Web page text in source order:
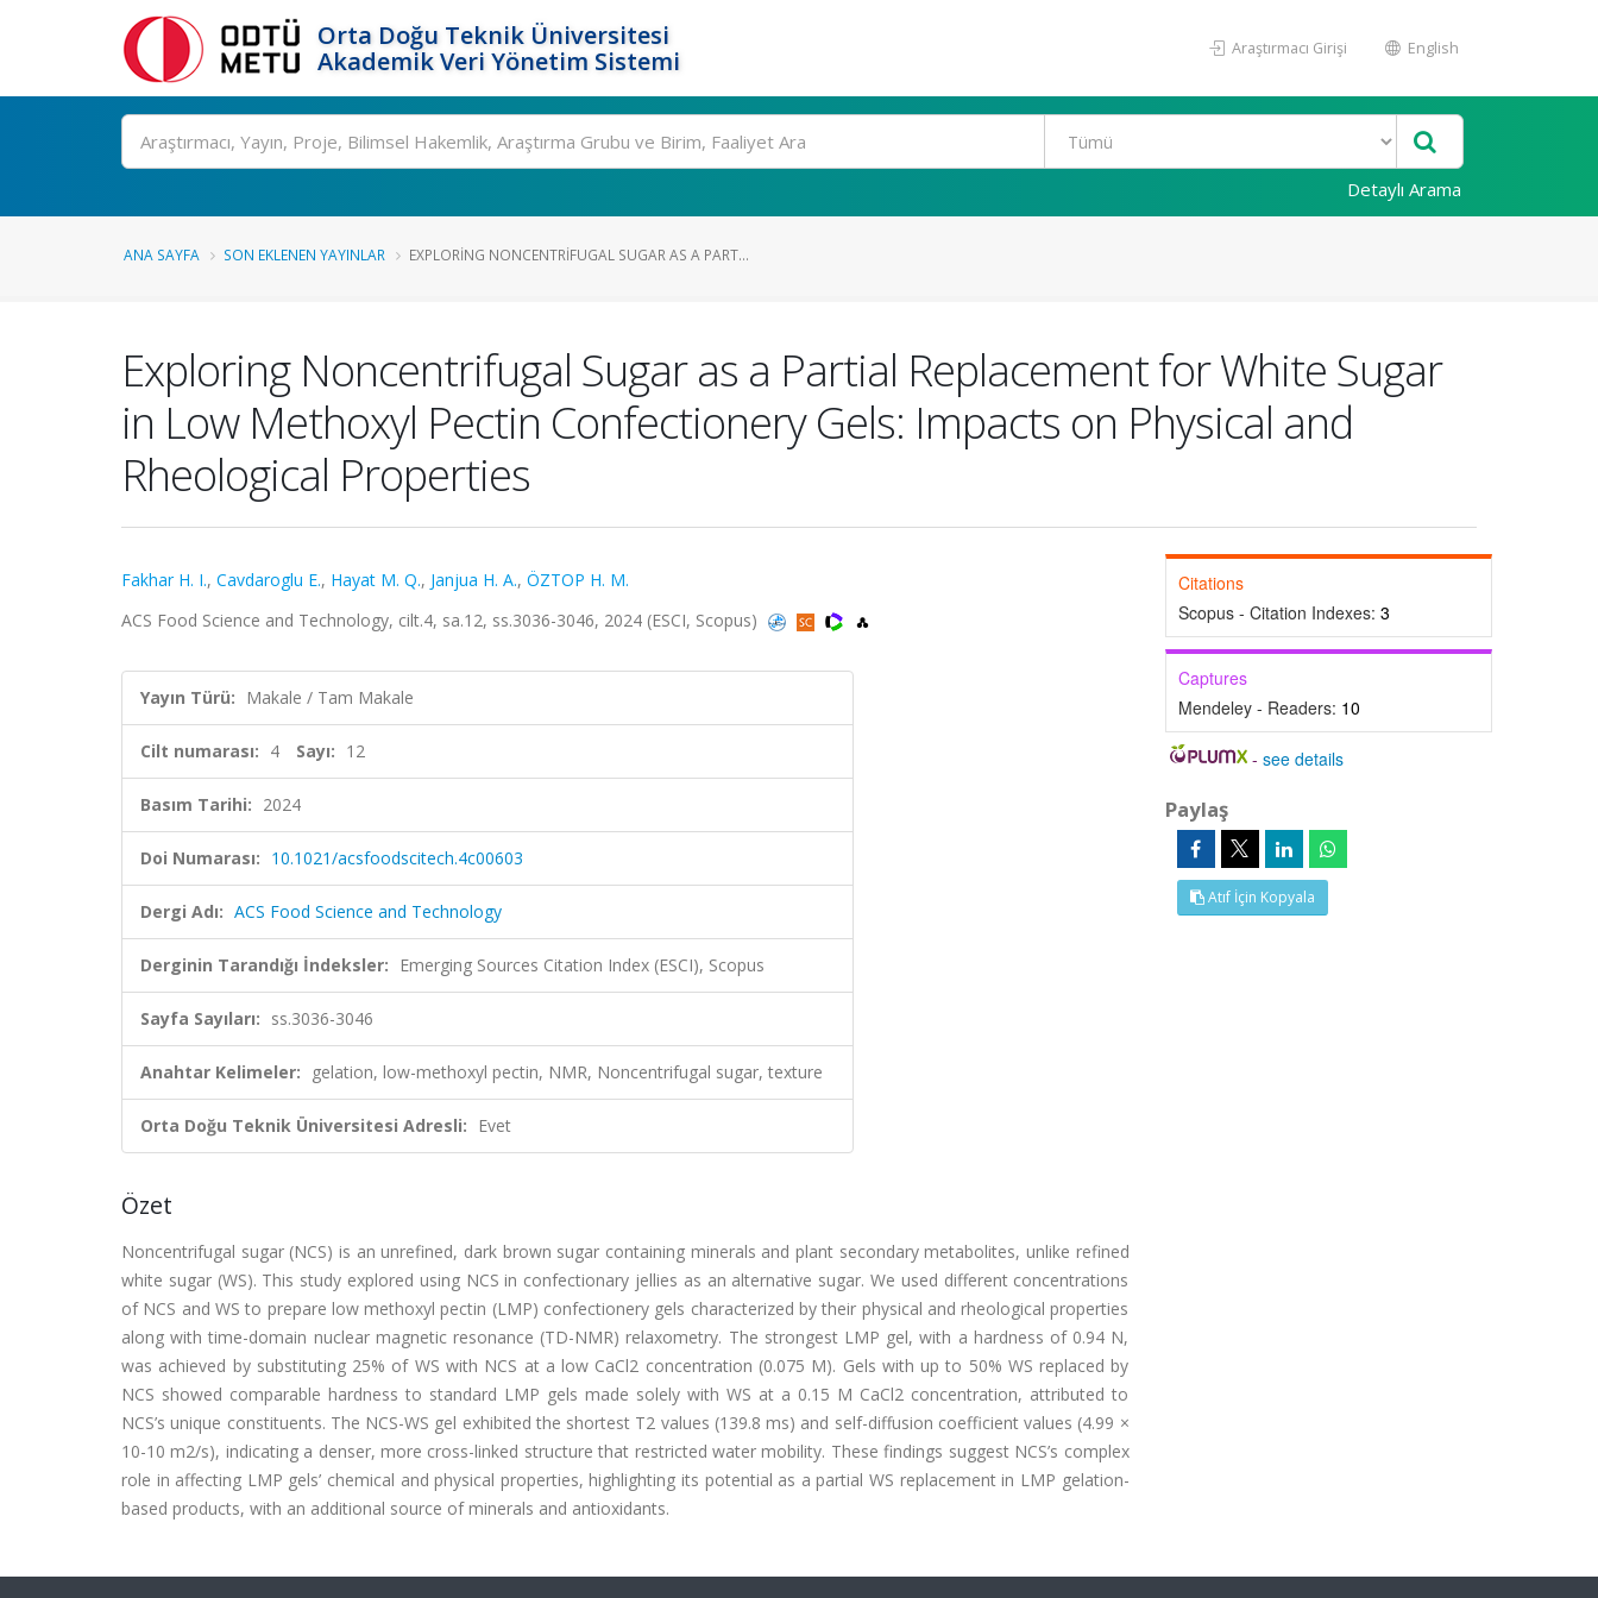
Orta Doğu Teknik Üniversitesi
Akademik Veri Yönetim Sistemi
Araştırmacı Girişi English
Ara
Detaylı Arama
ANA SAYFA SON EKLENEN YAYINLAR EXPLORING NONCENTRIFUGAL SUGAR AS A PART...
Exploring Noncentrifugal Sugar as a Partial Replacement for White Sugar
in Low Methoxyl Pectin Confectionery Gels: Impacts on Physical and
Rheological Properties
Fakhar H. I., Cavdaroglu E., Hayat M. Q., Janjua H. A., ÖZTOP H. M.
ACS Food Science and Technology, cilt.4, sa.12, ss.3036-3046, 2024 (ESCI, Scopus)
Yayın Türü: Makale / Tam Makale
Cilt numarası: 4 Sayı: 12
Basım Tarihi: 2024
Doi Numarası: 10.1021/acsfoodscitech.4c00603
Dergi Adı: ACS Food Science and Technology
Derginin Tarandığı İndeksler: Emerging Sources Citation Index (ESCI), Scopus
Sayfa Sayıları: ss.3036-3046
Anahtar Kelimeler: gelation, low-methoxyl pectin, NMR, Noncentrifugal sugar, texture
Orta Doğu Teknik Üniversitesi Adresli: Evet
Özet
Noncentrifugal sugar (NCS) is an unrefined, dark brown sugar containing minerals and plant secondary metabolites, unlike refined
white sugar (WS). This study explored using NCS in confectionary jellies as an alternative sugar. We used different concentrations
of NCS and WS to prepare low methoxyl pectin (LMP) confectionery gels characterized by their physical and rheological properties
along with time-domain nuclear magnetic resonance (TD-NMR) relaxometry. The strongest LMP gel, with a hardness of 0.94 N,
was achieved by substituting 25% of WS with NCS at a low CaCl2 concentration (0.075 M). Gels with up to 50% WS replaced by
NCS showed comparable hardness to standard LMP gels made solely with WS at a 0.15 M CaCl2 concentration, attributed to
NCS’s unique constituents. The NCS-WS gel exhibited the shortest T2 values (139.8 ms) and self-diffusion coefficient values (4.99 ×
10-10 m2/s), indicating a denser, more cross-linked structure that restricted water mobility. These findings suggest NCS’s complex
role in affecting LMP gels’ chemical and physical properties, highlighting its potential as a partial WS replacement in LMP gelation-
based products, with an additional source of minerals and antioxidants.
Citations
Scopus - Citation Indexes: 3
Captures
Mendeley - Readers: 10
-see details
Paylaş
Atıf İçin Kopyala